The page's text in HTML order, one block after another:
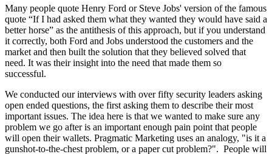
Many people quote Henry Ford or Steve Jobs' version of the famous
quote “If I had asked them what they wanted they would have said a
better horse” as the antithesis of this approach, but if you understand
it correctly, both Ford and Jobs understood the customers and the
market and then built the solution that they believed solved that
need. It was their insight into the need that made them so
successful.
We conducted our interviews with over fifty security leaders asking
open ended questions, the first asking them to describe their most
important issues. The idea here is that we wanted to make sure any
problem we go after is an important enough pain point that people
will open their wallets. Pragmatic Marketing uses an analogy, "is it a
gunshot-to-the-chest problem, or a paper cut problem?". People will